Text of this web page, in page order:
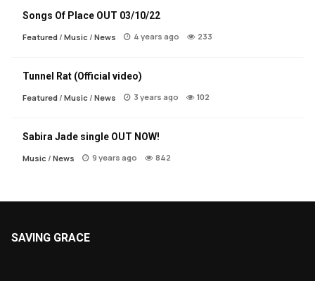
Songs Of Place OUT 03/10/22
Featured/ Music/ News 4 years ago 233
Tunnel Rat (Official video)
Featured/ Music/ News 3 years ago 102
Sabira Jade single OUT NOW!
Music/ News 9 years ago 842
SAVING GRACE